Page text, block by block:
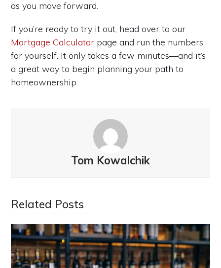
as you move forward.
If you’re ready to try it out, head over to our
Mortgage Calculator page and run the numbers
for yourself. It only takes a few minutes—and it’s
a great way to begin planning your path to
homeownership.
Tom Kowalchik
Related Posts